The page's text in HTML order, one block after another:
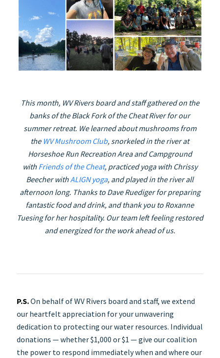
This month, WV Rivers board and staff gathered on the
banks of the Black Fork of the Cheat River for our
summer retreat. We learned about mushrooms from
the WV Mushroom Club, snorkeled in the river at
Horseshoe Run Recreation Area and Campground
with Friends of the Cheat, practiced yoga with Chrissy
Beecher withALIGN yoga, and played in the river all
afternoon long. Thanks to Dave Ruediger for preparing
fantastic food and drink, and thank you to Roxanne
Tuesing for her hospitality. Our team left feeling restored
and energized for the work ahead of us.
P.S.On behalf of WV Rivers board and staff, we extend
our heartfelt appreciation for your unwavering
dedication to protecting our water resources. Individual
donations — whether $1,000 or $1 — give our coalition
the power to respond immediately when and where our